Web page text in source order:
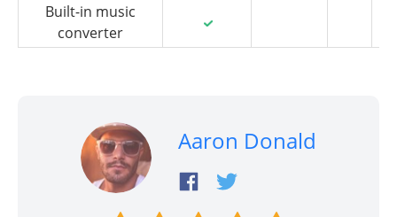
Built-in music
converter
Aaron Donald